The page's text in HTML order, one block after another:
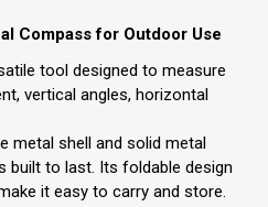
Compass for Outdoor Use
tool designed to measure
vertical angles, horizontal
metal shell and solid metal
built to last. Its foldable design
it easy to carry and store.